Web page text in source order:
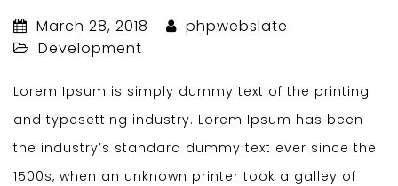
March 28, 2018
phpwebslate
Development
Lorem Ipsum is simply dummy text of the printing
and typesetting industry. Lorem Ipsum has been
the industry’s standard dummy text ever since the
1500s, when an unknown printer took a galley of